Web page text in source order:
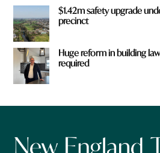
$1.42m safety upgrade
precinct
Huge reform in building
required